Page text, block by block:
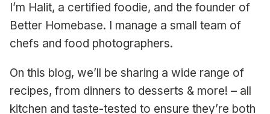
I’m Halit, a certified foodie, and the founder of
Better Homebase. I manage a small team of
chefs and food photographers.
On this blog, we’ll be sharing a wide range of
recipes, from dinners to desserts & more! – all
kitchen and taste-tested to ensure they’re both